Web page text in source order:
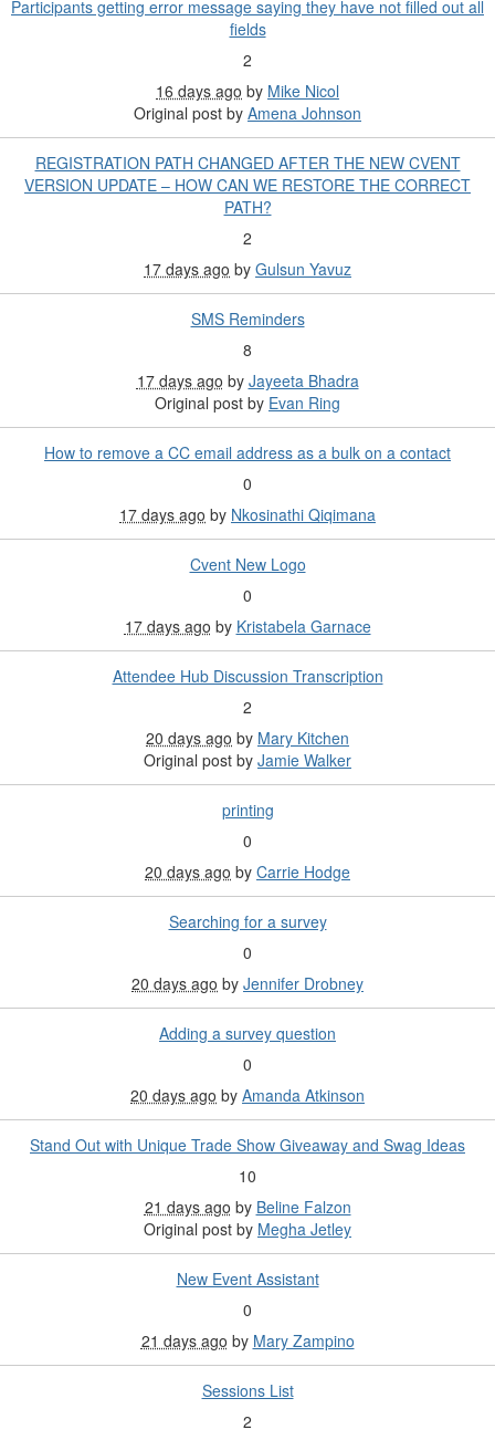
Participants getting error message saying they have not filled out all
fields
2
16 days ago by Mike Nicol
Original post by Amena Johnson
REGISTRATION PATH CHANGED AFTER THE NEW CVENT
VERSION UPDATE – HOW CAN WE RESTORE THE CORRECT
PATH?
2
17 days ago by Gulsun Yavuz
SMS Reminders
8
17 days ago by Jayeeta Bhadra
Original post by Evan Ring
How to remove a CC email address as a bulk on a contact
0
17 days ago by Nkosinathi Qiqimana
Cvent New Logo
0
17 days ago by Kristabela Garnace
Attendee Hub Discussion Transcription
2
20 days ago by Mary Kitchen
Original post by Jamie Walker
printing
0
20 days ago by Carrie Hodge
Searching for a survey
0
20 days ago by Jennifer Drobney
Adding a survey question
0
20 days ago by Amanda Atkinson
Stand Out with Unique Trade Show Giveaway and Swag Ideas
10
21 days ago by Beline Falzon
Original post by Megha Jetley
New Event Assistant
0
21 days ago by Mary Zampino
Sessions List
2